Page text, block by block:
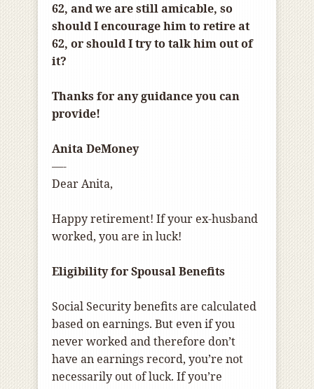
62, and we are still amicable, so
should I encourage him to retire at
62, or should I try to talk him out of
it?
Thanks for any guidance you can
provide!
Anita DeMoney
—-
Dear Anita,
Happy retirement! If your ex-husband
worked, you are in luck!
Eligibility for Spousal Benefits
Social Security benefits are calculated
based on earnings. But even if you
never worked and therefore don’t
have an earnings record, you’re not
necessarily out of luck. If you’re